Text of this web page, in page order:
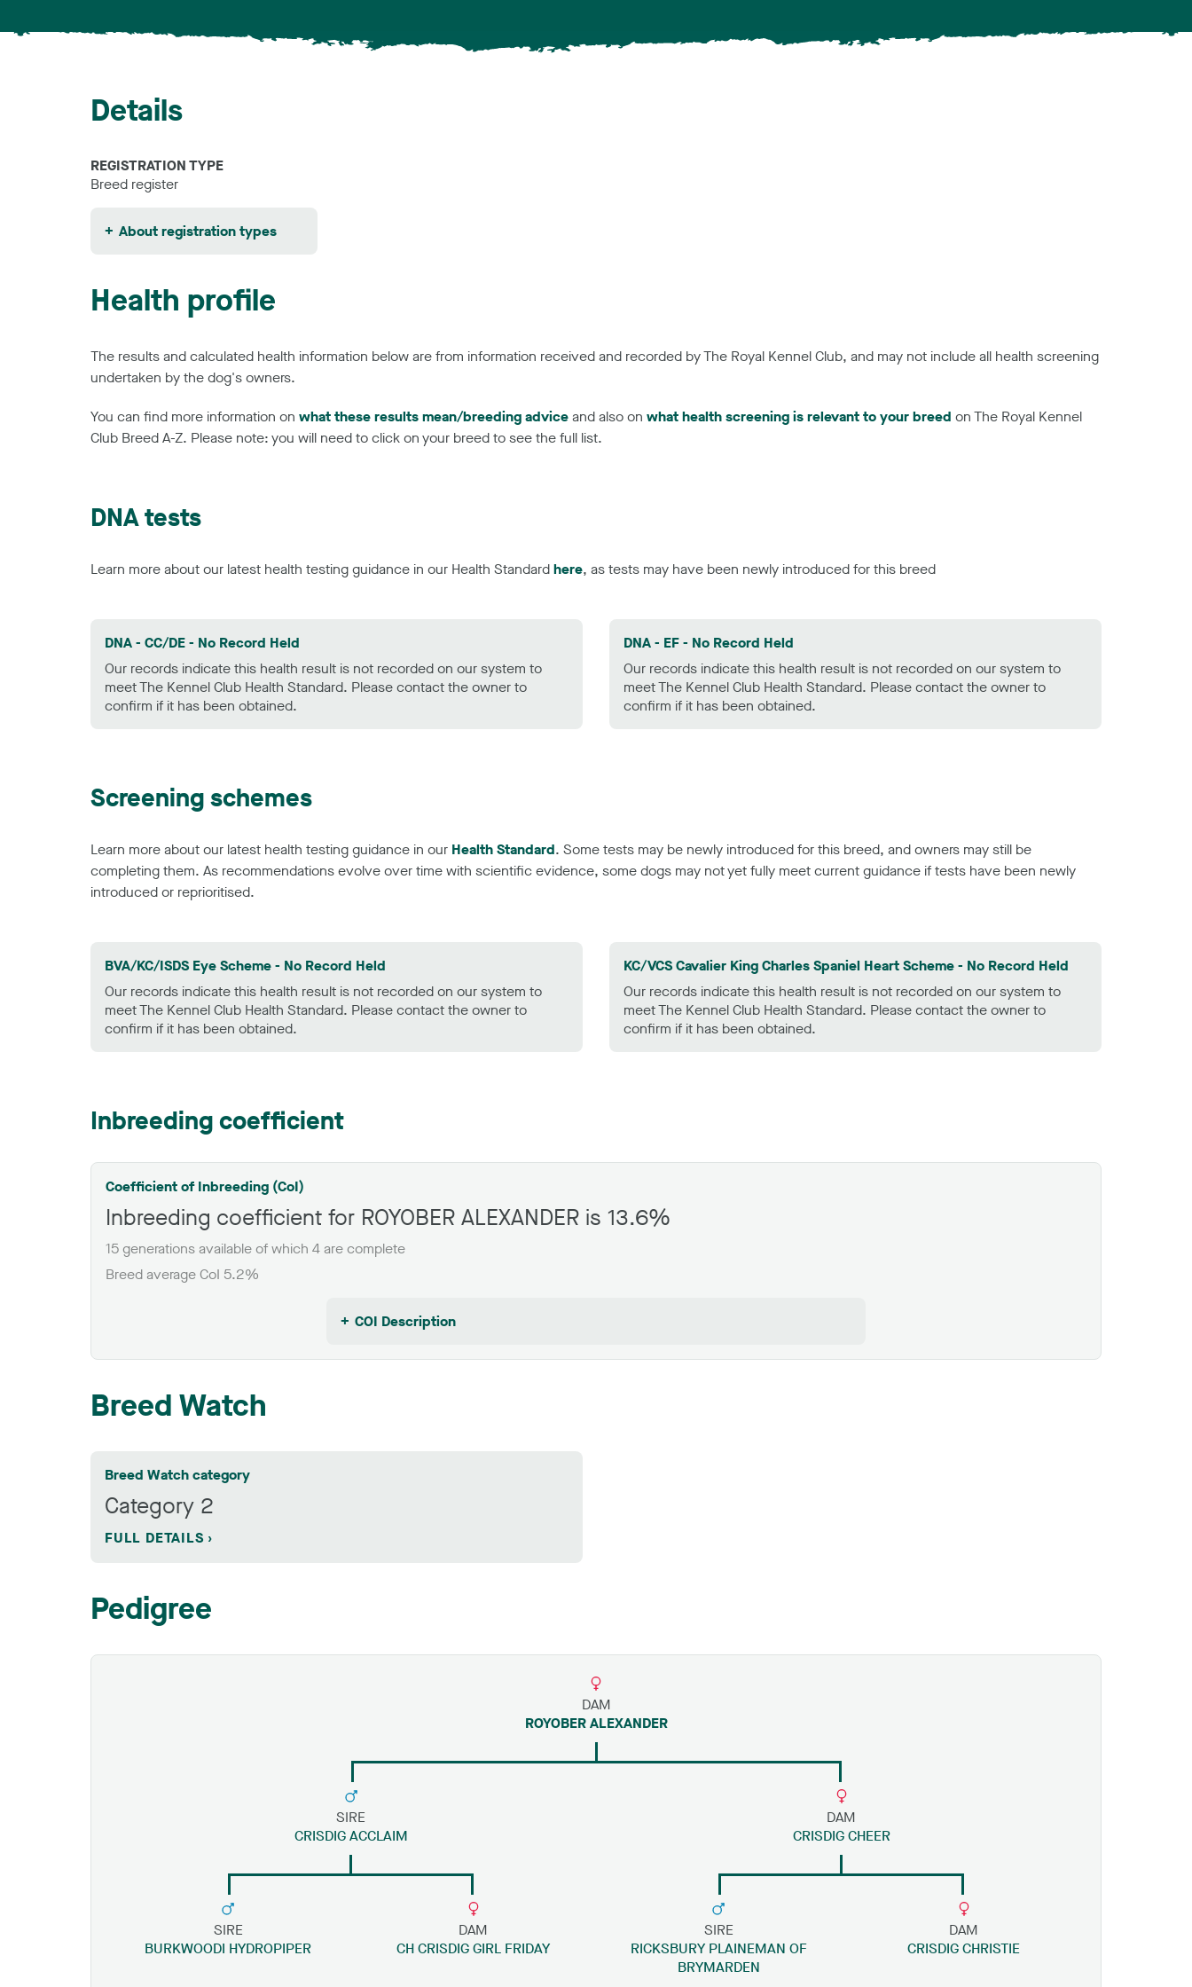
Details
REGISTRATION TYPE
Breed register
About registration types
Health profile
The results and calculated health information below are from information received and recorded by The Royal Kennel Club, and may not include all health screening
undertaken by the dog's owners.
You can find more information on what these results mean/breeding adviceand also on what health screening is relevant to your breed on The Royal Kennel
Club Breed A-Z. Please note: you will need to click on your breed to see the full list.
DNA tests
Learn more about our latest health testing guidance in our Health Standardhere, as tests may have been newly introduced for this breed
DNA - CC/DE - No Record Held
Our records indicate this health result is not recorded on our system to
meet The Kennel Club Health Standard. Please contact the owner to
confirm if it has been obtained.
DNA - EF - No Record Held
Our records indicate this health result is not recorded on our system to
meet The Kennel Club Health Standard. Please contact the owner to
confirm if it has been obtained.
Screening schemes
Learn more about our latest health testing guidance in our Health Standard. Some tests may be newly introduced for this breed, and owners may still be
completing them. As recommendations evolve over time with scientific evidence, some dogs may not yet fully meet current guidance if tests have been newly
introduced or reprioritised.
BVA/KC/ISDS Eye Scheme - No Record Held
Our records indicate this health result is not recorded on our system to
meet The Kennel Club Health Standard. Please contact the owner to
confirm if it has been obtained.
KC/VCS Cavalier King Charles Spaniel Heart Scheme - No Record Held
Our records indicate this health result is not recorded on our system to
meet The Kennel Club Health Standard. Please contact the owner to
confirm if it has been obtained.
Inbreeding coefficient
Coefficient of Inbreeding (CoI)
Inbreeding coefficient for ROYOBER ALEXANDER is 13.6%
15 generations available of which 4 are complete
Breed average CoI 5.2%
COI Description
Breed Watch
Breed Watch category
Category 2
FULL DETAILS
Pedigree
DAM
ROYOBER ALEXANDER
SIRE
CRISDIG ACCLAIM
SIRE
BURKWOODI HYDROPIPER
DAM
CH CRISDIG GIRL FRIDAY
DAM
CRISDIG CHEER
SIRE
RICKSBURY PLAINEMAN OF
BRYMARDEN
DAM
CRISDIG CHRISTIE